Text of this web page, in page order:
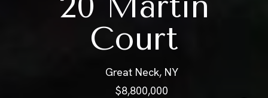
Court
Great Neck, NY
$8,800,000